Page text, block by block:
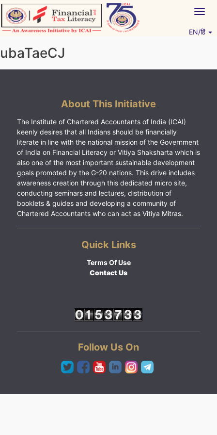
Skip
to
content
EN/हिं
ubaTaeCJ
About This Initiative
The Institute of Chartered Accountants of India (ICAI)
keenly desires that all Indians should be financially
literate in line with the national mission of the Government
of India on Financial Literacy or Vitiya Shaksharta which is
also one of the most important sustainable development
goals promoted by the G-20 nations. This drive includes
awareness creation through this dedicated micro site,
conducting seminars and lectures, distribution of
booklets & guides and developing a community of
Chartered Accountants who can act as Vitiya Mitras.
Quick Links
Terms Of Use
Contact Us
Follow Us On